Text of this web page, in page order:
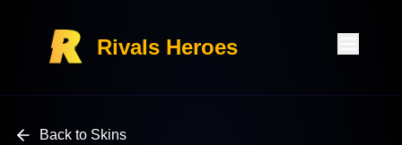
Rivals Heroes
Back to Skins